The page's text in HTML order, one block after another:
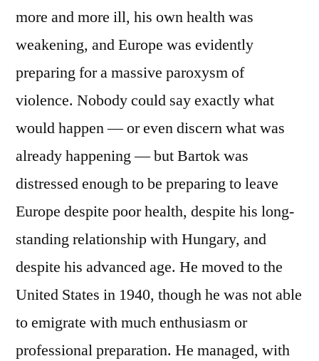
more and more ill, his own health was
weakening, and Europe was evidently
preparing for a massive paroxysm of
violence. Nobody could say exactly what
would happen — or even discern what was
already happening — but Bartok was
distressed enough to be preparing to leave
Europe despite poor health, despite his long-
standing relationship with Hungary, and
despite his advanced age. He moved to the
United States in 1940, though he was not able
to emigrate with much enthusiasm or
professional preparation. He managed, with